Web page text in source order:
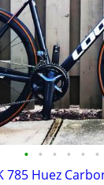
• • • • • •